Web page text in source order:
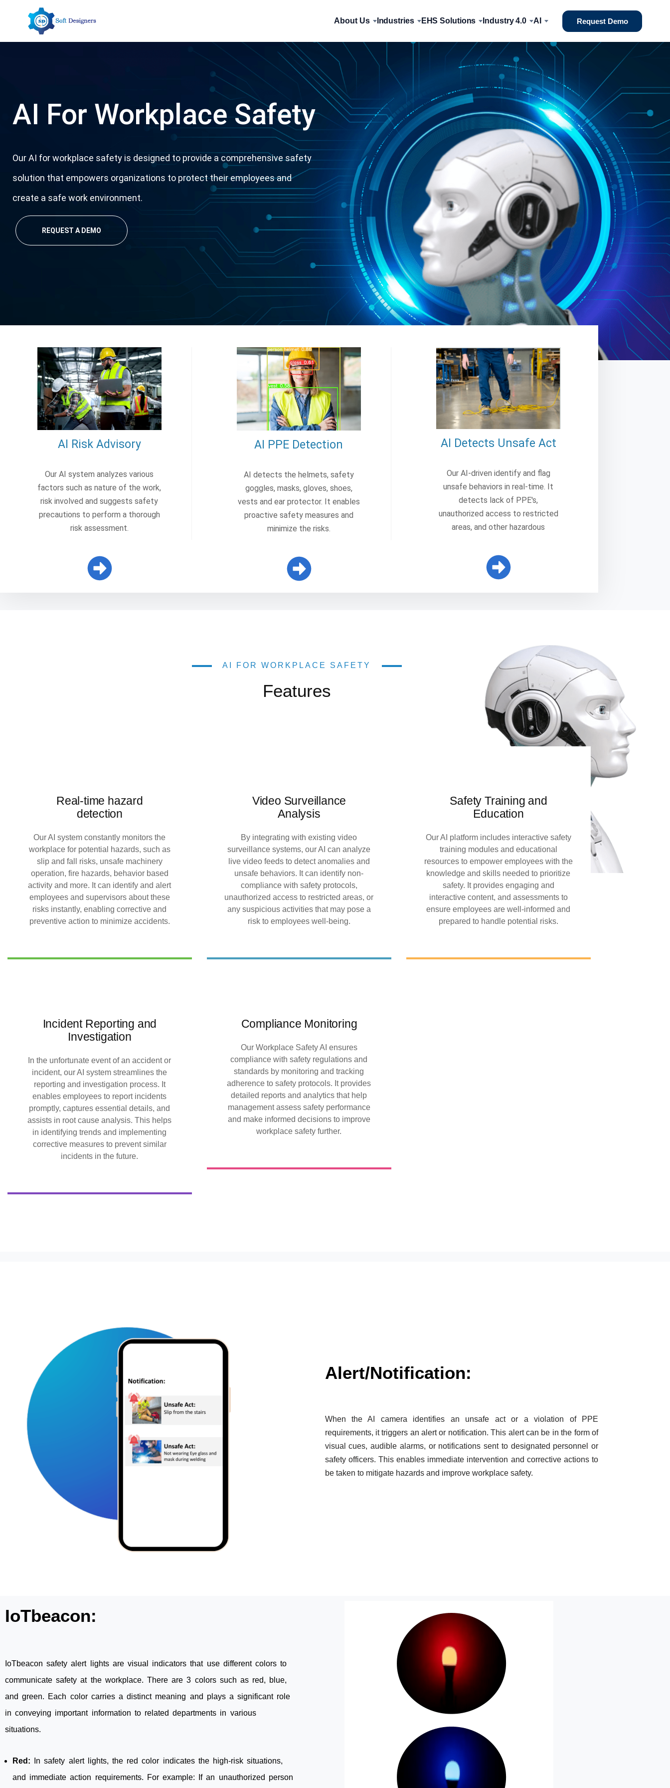
to
About Us Industries EHS Solutions Industry 4.0 AI Request Demo
AI For Workplace Safety
Our AI for workplace safety is designed to provide a comprehensive safety
solution that empowers organizations to protect their employees and
create a safe work environment.
REQUEST A DEMO
AI Risk Advisory
Our AI system analyzes various
factors such as nature of the work,
risk involved and suggests safety
precautions to perform a thorough
risk assessment.
AI PPE Detection
AI detects the helmets, safety
goggles, masks, gloves, shoes,
vests and ear protector. It enables
proactive safety measures and
minimize the risks.
AI Detects Unsafe Act
Our AI-driven identify and flag
unsafe behaviors in real-time. It
detects lack of PPE's,
unauthorized access to restricted
areas, and other hazardous
AI FOR WORKPLACE SAFETY
Features
Real-time hazard
detection
Our AI system constantly monitors the
workplace for potential hazards, such as
slip and fall risks, unsafe machinery
operation, fire hazards, behavior based
activity and more. It can identify and alert
employees and supervisors about these
risks instantly, enabling corrective and
preventive action to minimize accidents.
Incident Reporting and
Investigation
In the unfortunate event of an accident or
incident, our AI system streamlines the
reporting and investigation process. It
enables employees to report incidents
promptly, captures essential details, and
assists in root cause analysis. This helps
in identifying trends and implementing
corrective measures to prevent similar
incidents in the future.
Video Surveillance
Analysis
By integrating with existing video
surveillance systems, our AI can analyze
live video feeds to detect anomalies and
unsafe behaviors. It can identify non-
compliance with safety protocols,
unauthorized access to restricted areas, or
any suspicious activities that may pose a
risk to employees well-being.
Compliance Monitoring
Our Workplace Safety AI ensures
compliance with safety regulations and
standards by monitoring and tracking
adherence to safety protocols. It provides
detailed reports and analytics that help
management assess safety performance
and make informed decisions to improve
workplace safety further.
Safety Training and
Education
Our AI platform includes interactive safety
training modules and educational
resources to empower employees with the
knowledge and skills needed to prioritize
safety. It provides engaging and
interactive content, and assessments to
ensure employees are well-informed and
prepared to handle potential risks.
Alert/Notification:
When the AI camera identifies an unsafe act or a violation of PPE
requirements, it triggers an alert or notification. This alert can be in the form of
visual cues, audible alarms, or notifications sent to designated personnel or
safety officers. This enables immediate intervention and corrective actions to
be taken to mitigate hazards and improve workplace safety.
IoTbeacon:
IoTbeacon safety alert lights are visual indicators that use different colors to
communicate safety at the workplace. There are 3 colors such as red, blue,
and green. Each color carries a distinct meaning and plays a significant role
in conveying important information to related departments in various
situations.
Red:
In safety alert lights, the red color indicates the high-risk situations,
and immediate action requirements. For example: If an unauthorized person